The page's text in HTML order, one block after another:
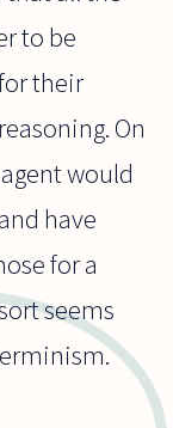
to be
their
On
would
have
for a
seems